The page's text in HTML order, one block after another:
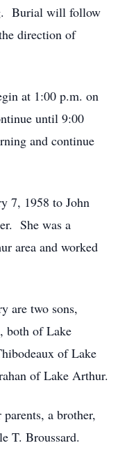
Burial will follow
direction of
at 1:00 p.m. on
until 9:00
and continue
7, 1958 to John
She was a
area and worked
are two sons,
both of Lake
of Lake
of Lake Arthur.
a brother,
T. Broussard.